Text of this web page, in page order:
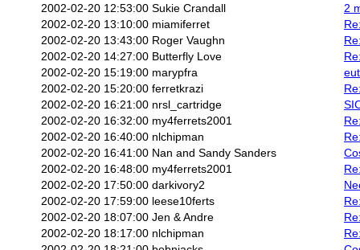
2002-02-20 12:53:00 Sukie Crandall
2
2002-02-20 13:10:00 miamiferret
2002-02-20 13:43:00 Roger Vaughn
2002-02-20 14:27:00 Butterfly Love
2002-02-20 15:19:00 marypfra
2002-02-20 15:20:00 ferretkrazi
2002-02-20 16:21:00 nrsl_cartridge
2002-02-20 16:32:00 my4ferrets2001
2002-02-20 16:40:00 nlchipman
2002-02-20 16:41:00 Nan and Sandy Sanders
2002-02-20 16:48:00 my4ferrets2001
2002-02-20 17:50:00 darkivory2
2002-02-20 17:59:00 leese10ferts
2002-02-20 18:07:00 Jen & Andre
2002-02-20 18:17:00 nlchipman